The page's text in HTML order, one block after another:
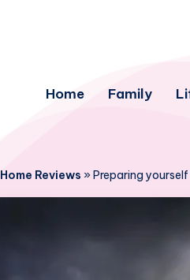
Home Family
Home Reviews »Preparing